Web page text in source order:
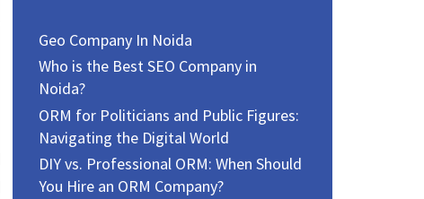
Geo Company In Noida
Who is the Best SEO Company in
Noida?
ORM for Politicians and Public Figures:
Navigating the Digital World
DIY vs. Professional ORM: When Should
You Hire an ORM Company?